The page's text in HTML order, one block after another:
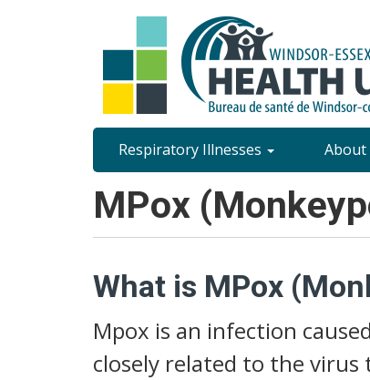
Site
Content
Menu
Respiratory Illnesses About
MPox
What is MPox
Mpox is an infection
closely related to the virus